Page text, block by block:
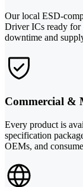
Our local ESD-
Driver ICs ready for
downtime and
Commercial &
Every product is
specification
OEMs, and